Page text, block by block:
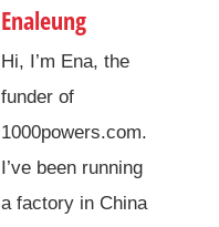
Enaleung
Hi, I’m Ena, the
funder of
1000powers.com.
I’ve been running
a factory in China